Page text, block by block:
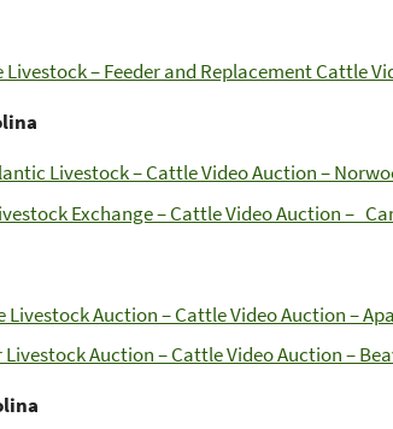
Livestock – Feeder and Replacement Cattle
Livestock – Cattle Video Auction –
Exchange – Cattle Video Auction –
Livestock Auction – Cattle Video Auction –
Livestock Auction – Cattle Video Auction –